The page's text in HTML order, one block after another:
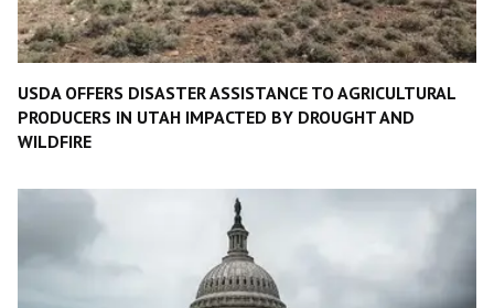
USDA OFFERS DISASTER ASSISTANCE TO AGRICULTURAL
PRODUCERS IN UTAH IMPACTED BY DROUGHT AND
WILDFIRE